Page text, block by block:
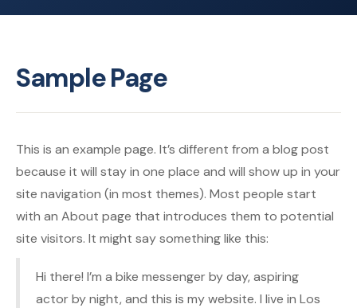
Sample Page
This is an example page. It’s different from a blog post
because it will stay in one place and will show up in your
site navigation (in most themes). Most people start
with an About page that introduces them to potential
site visitors. It might say something like this:
Hi there! I’m a bike messenger by day, aspiring
actor by night, and this is my website. I live in Los